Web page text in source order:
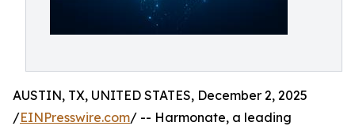
AUSTIN, TX, UNITED STATES, December 2, 2025
/EINPresswire.com/ -- Harmonate, a leading